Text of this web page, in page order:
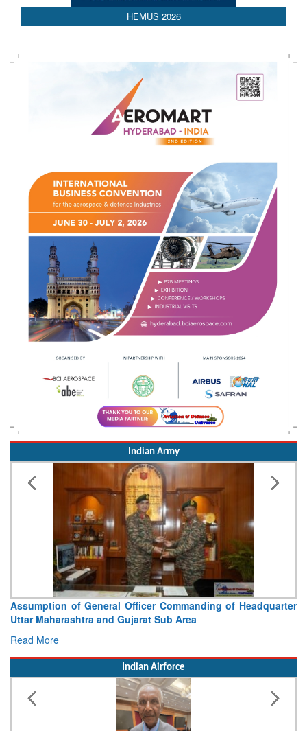
AEDEX 2026
Indian Army
Visit of Chief of the Army Staff to Northern Command
Concludes
Read More
Indian Airforce